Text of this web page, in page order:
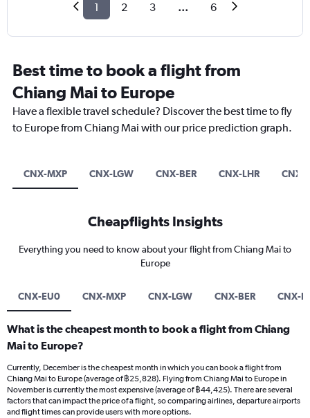
1 2 3 ... 6
Best time to book a flight from
Chiang Mai to Europe
Have a flexible travel schedule? Discover the best time to fly
to Europe from Chiang Mai with our price prediction graph.
CNX-MXP CNX-LGW CNX-BER CNX-LHR CNX-
Cheapflights Insights
Everything you need to know about your flight from Chiang Mai to
Europe
CNX-EU0 CNX-MXP CNX-LGW CNX-BER CNX-
What is the cheapest month to book a flight from Chiang
Mai to Europe?
Currently, December is the cheapest month in which you can book a flight from
Chiang Mai to Europe (average of ฿25,828). Flying from Chiang Mai to Europe in
November is currently the most expensive (average of ฿44,425). There are several
factors that can impact the price of a flight, so comparing airlines, departure airports
and flight times can provide users with more options.